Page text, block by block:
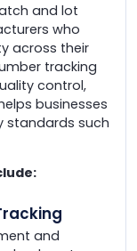
and lot
who
across their
tracking
control,
businesses
standards such
and